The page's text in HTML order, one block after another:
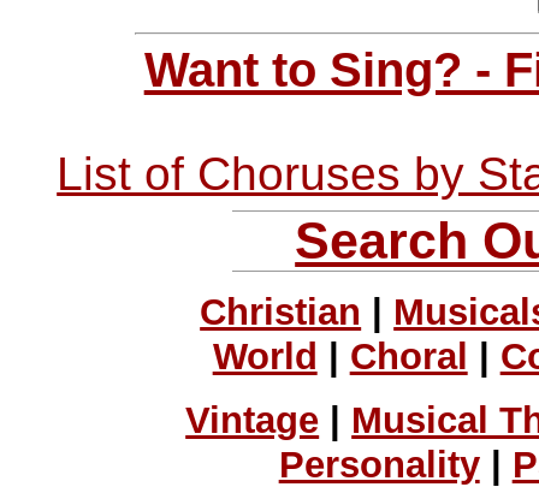
Want to Sing? -
List of Choruses by
Search
Christian
World
Choral
Vintage
Musical
Personality|